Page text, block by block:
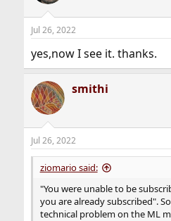
To contact the list owner, send
<freebsd-
n
s
Jul 26, 2022
yes,now I see it. thanks.
smithi
Jul 26, 2022
ziomario said:
"You were unable to be
you are already subscribed".
technical problem on the ML